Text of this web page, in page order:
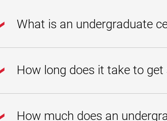
What is an undergraduate
Maryland Global Campus, you’ll explore
accounting, and information systems to
How long does it take to
how many courses you take at a time
How much does an